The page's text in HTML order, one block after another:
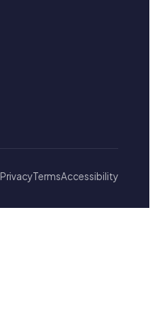
PrivacyTermsAccessibility